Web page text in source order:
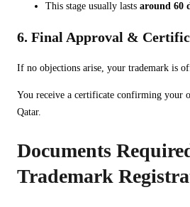
This stage usually lasts around 60
6. Final Approval &
If no objections arise, your trademark is
You receive a certificate confirming your
Qatar.
Documents
Trademark